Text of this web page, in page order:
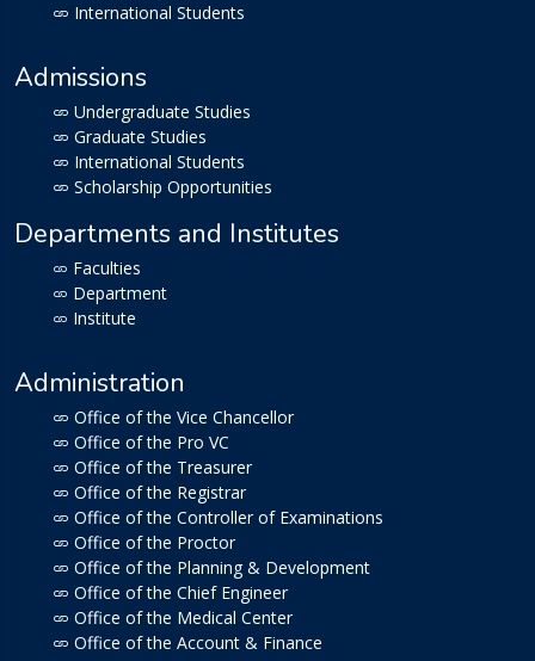
International Students
Admissions
Undergraduate Studies
Graduate Studies
International Students
Scholarship Opportunities
Departments and Institutes
Faculties
Department
Institute
Administration
Office of the Vice Chancellor
Office of the Pro VC
Office of the Treasurer
Office of the Registrar
Office of the Controller of Examinations
Office of the Proctor
Office of the Planning & Development
Office of the Chief Engineer
Office of the Medical Center
Office of the Account & Finance